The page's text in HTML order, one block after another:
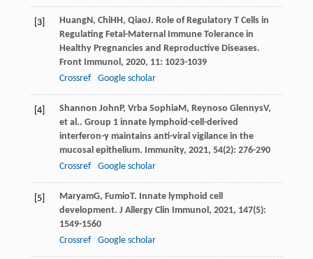
[3] HuangN , ChiHH , QiaoJ. Role of Regulatory T Cells in
Regulating Fetal-Maternal Immune Tolerance in
Healthy Pregnancies and Reproductive Diseases.
Front Immunol , 2020, 11: 1023-1039
Crossref
Google scholar
[4] Shannon John P, Vrba SophiaM , Reynoso GlennysV,
et al.. Group 1 innate lymphoid-cell-derived
interferon-γ maintains anti-viral vigilance in the
mucosal epithelium. Immunity, 2021, 54(2): 276-290
Crossref
Google scholar
[5] MaryamG, FumioT. Innate lymphoid cell
development. J Allergy Clin Immunol , 2021, 147(5):
1549-1560
Crossref
Google scholar